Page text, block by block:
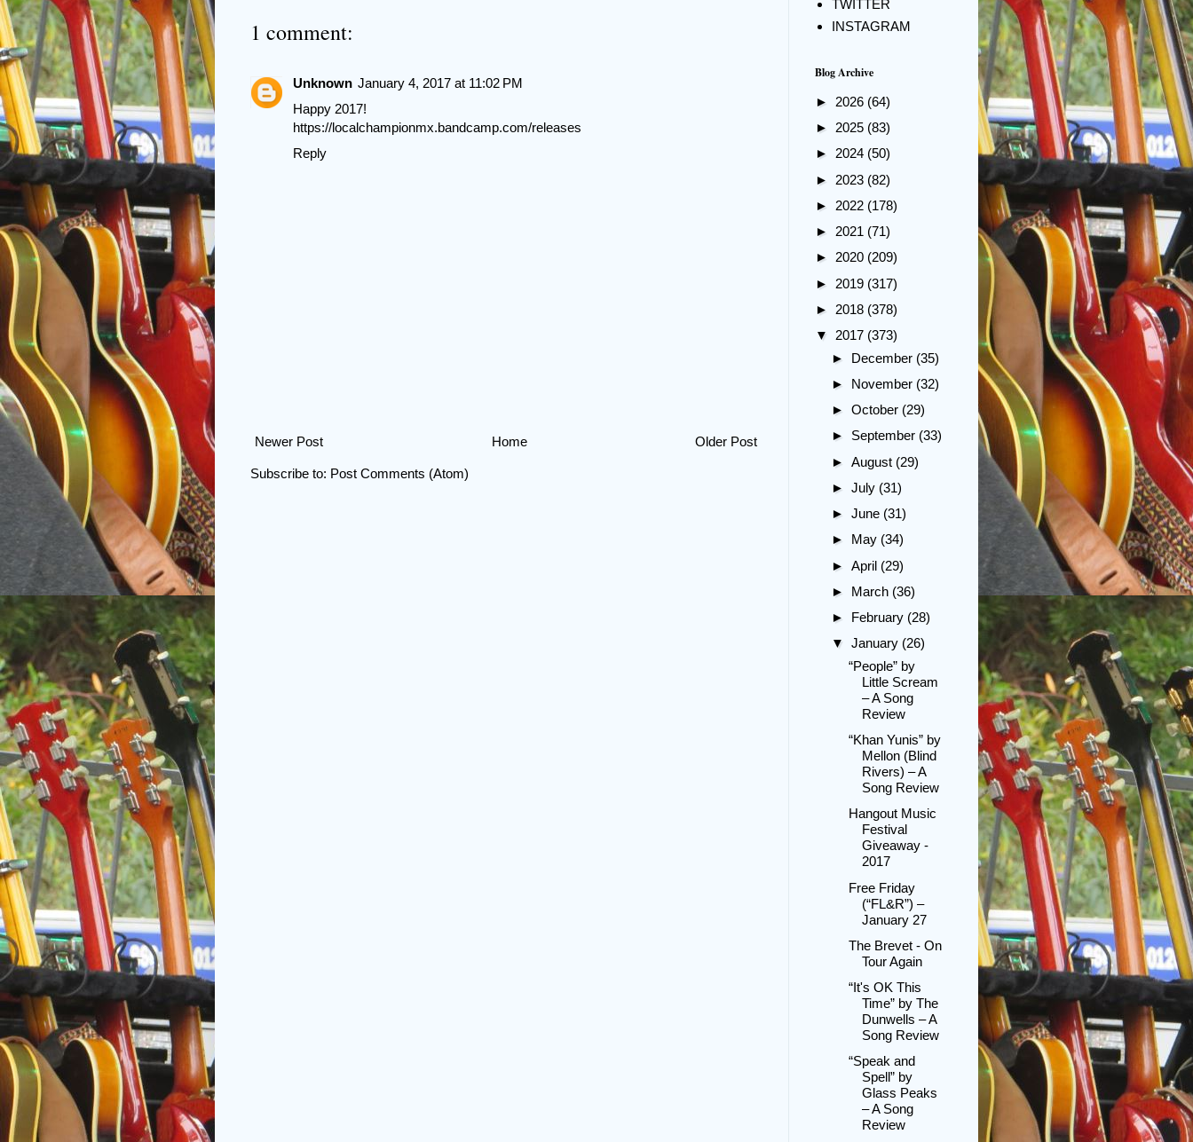
1 comment:
Unknown January 4, 2017 at 11:02 PM
Happy 2017!
https://localchampionmx.bandcamp.com/releases
Reply
Newer Post Older Post
Home
Subscribe to: Post Comments (Atom)
TWITTER
INSTAGRAM
Blog Archive
► 2026 (64)
► 2025 (83)
► 2024 (50)
► 2023 (82)
► 2022 (178)
► 2021 (71)
► 2020 (209)
► 2019 (317)
► 2018 (378)
▼ 2017 (373)
► December (35)
► November (32)
► October (29)
► September (33)
► August (29)
► July (31)
► June (31)
► May (34)
► April (29)
► March (36)
► February (28)
▼ January (26)
“People” by
Little Scream
– A Song
Review
“Khan Yunis” by
Mellon (Blind
Rivers) – A
Song Review
Hangout Music
Festival
Giveaway -
2017
Free Friday
(“FL&R”) –
January 27
The Brevet - On
Tour Again
“It's OK This
Time” by The
Dunwells – A
Song Review
“Speak and
Spell” by
Glass Peaks
– A Song
Review